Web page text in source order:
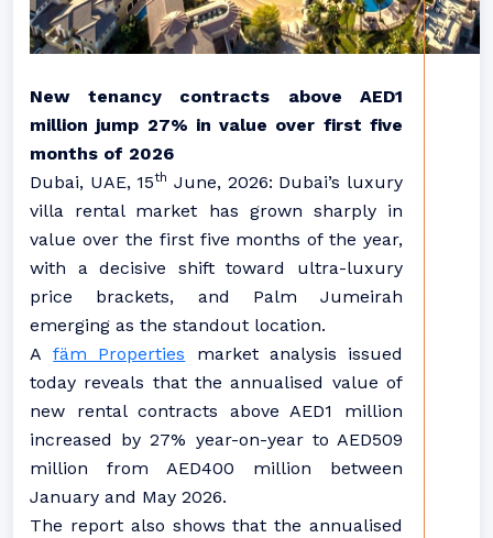
New tenancy contracts above AED1
million jump 27% in value over first five
months of 2026
Dubai, UAE, 15th June, 2026: Dubai’s luxury
villa rental market has grown sharply in
value over the first five months of the year,
with a decisive shift toward ultra-luxury
price brackets, and Palm Jumeirah
emerging as the standout location.
Afäm Properties market analysis issued
today reveals that the annualised value of
new rental contracts above AED1 million
increased by 27% year-on-year to AED509
million from AED400 million between
January and May 2026.
The report also shows that the annualised